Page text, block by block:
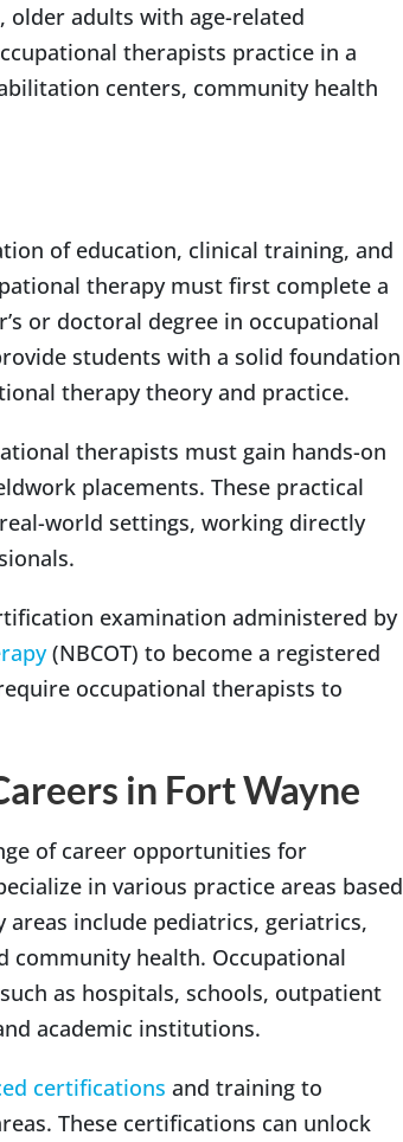
older adults with age-related
therapists practice in a
centers, community health
of education, clinical training, and
therapy must first complete a
or doctoral degree in occupational
students with a solid foundation
therapy theory and practice.
therapists must gain hands-on
placements. These practical
world settings, working directly
examination administered by
(NBCOT) to become a registered
occupational therapists to
in Fort Wayne
of career opportunities for
in various practice areas based
include pediatrics, geriatrics,
community health. Occupational
as hospitals, schools, outpatient
academic institutions.
certifications and training to
These certifications can unlock